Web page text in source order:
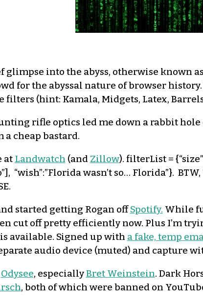
into the abyss, otherwise known
for the abyssal nature of browser
filters (hint: Kamala, Midgets, Latex,
rifle optics led me down a rabbit hole
a cheap bastard.
at Landwatch (and Zillow). filterList =
“wish”:”Florida wasn’t so… Florida”}.
started getting Rogan offSpotify. While
cut off pretty efficiently now. Plus I’m
available. Signed up with a fake, temp
audio device (muted) and capture
Odysee, especiallyBret Weinstein. Dark
, both of which were banned on